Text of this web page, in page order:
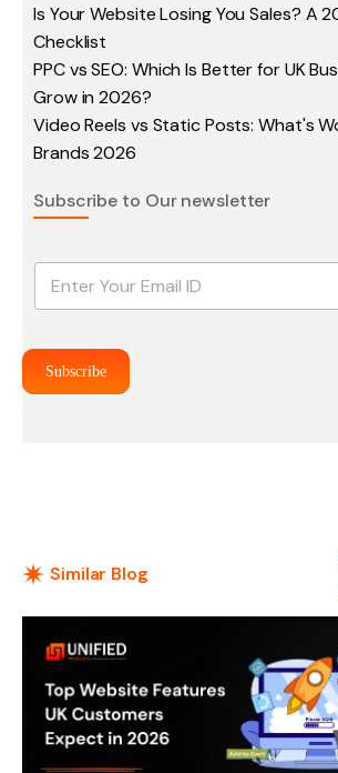
Is Your Website Losing You Sales? A
Checklist
PPC vs SEO: Which Is Better for UK
Grow in 2026?
Video Reels vs Static Posts: What's
Brands 2026
Subscribe to Our newsletter
E
a
l
Subscribe
Similar Blog